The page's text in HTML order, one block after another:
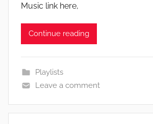
Music link here,
Continue reading
Playlists
Leave a comment